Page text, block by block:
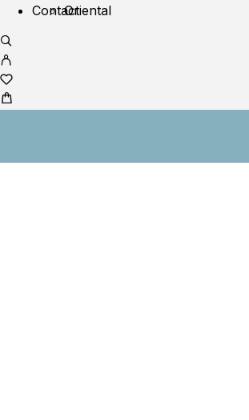
Oriental
Contact